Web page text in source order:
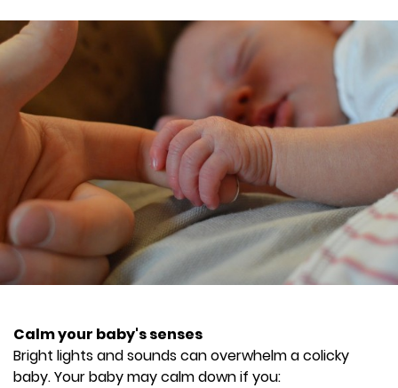
Calm your baby's senses
Bright lights and sounds can overwhelm a colicky
baby. Your baby may calm down if you: